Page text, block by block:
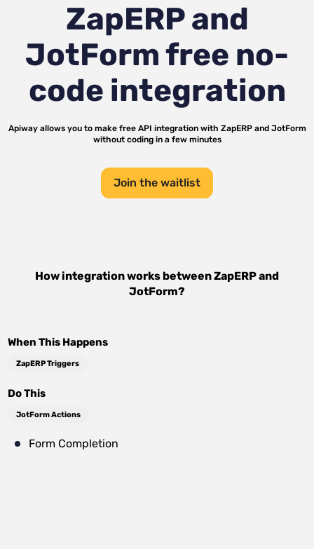
ZapERP and
JotFormfree no-
code integration
Apiway allows you to make free API integration with ZapERPand JotForm
without coding in a few minutes
Join the waitlist
How integration works betweenZapERPand
JotForm?
When This Happens
ZapERP Triggers
Do This
JotForm Actions
Form Completion